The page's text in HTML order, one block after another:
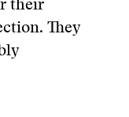
their
They